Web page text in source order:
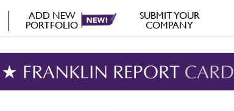
ADD NEW
PORTFOLIO
SUBMIT YOUR
COMPANY
★ FRANKLIN REPORT CARD